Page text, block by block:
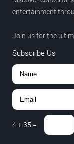
entertainment
Join us for the
Subscribe Us
4+35 =